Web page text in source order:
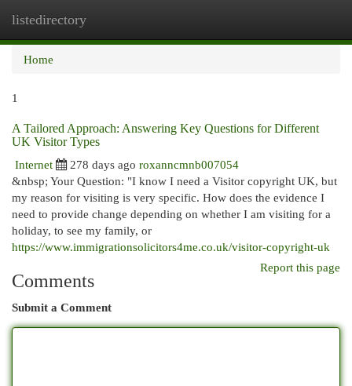
listedirectory
Home
1
A Tailored Approach: Answering Key Questions for Different
UK Visitor Types
Internet
278 days ago roxanncmnb007054
&nbsp; Your Question: "I know I need a Visitor copyright UK, but
my reason for visiting is very specific. How does the evidence I
need to provide change depending on whether I am visiting for a
holiday, to see my family, or
https://www.immigrationsolicitors4me.co.uk/visitor-copyright-uk
Report this page
Comments
Submit a Comment